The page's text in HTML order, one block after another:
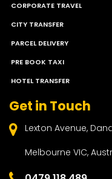
CORPORATE TRAVEL
CITY TRANSFER
PARCEL DELIVERY
PRE BOOK TAXI
HOTEL TRANSFER
Get in Touch
Lexton Avenue,
Melbourne VIC,